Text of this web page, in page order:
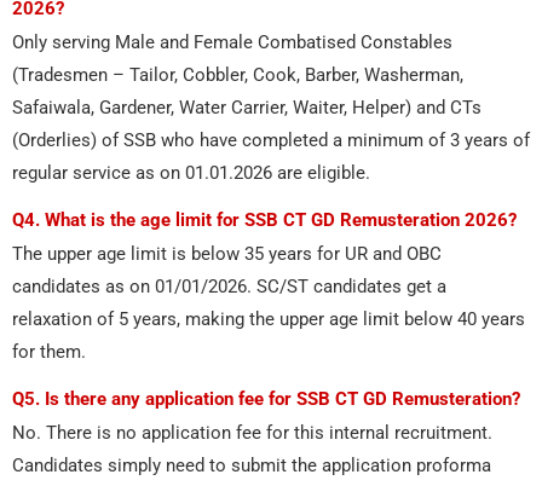
2026?
Only serving Male and Female Combatised Constables
(Tradesmen – Tailor, Cobbler, Cook, Barber, Washerman,
Safaiwala, Gardener, Water Carrier, Waiter, Helper) and CTs
(Orderlies) of SSB who have completed a minimum of 3 years of
regular service as on 01.01.2026 are eligible.
Q4. What is the age limit for SSB CT GD Remusteration 2026?
The upper age limit is below 35 years for UR and OBC
candidates as on 01/01/2026. SC/ST candidates get a
relaxation of 5 years, making the upper age limit below 40 years
for them.
Q5. Is there any application fee for SSB CT GD Remusteration?
No. There is no application fee for this internal recruitment.
Candidates simply need to submit the application proforma